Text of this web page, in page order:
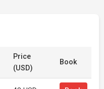
Price
(USD)
Book